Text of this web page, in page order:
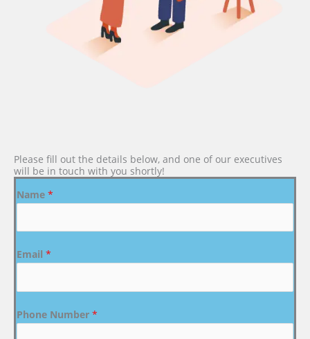
Please fill out the details below, and one of our executives
will be in touch with you shortly!
Name *
Email *
Phone Number *